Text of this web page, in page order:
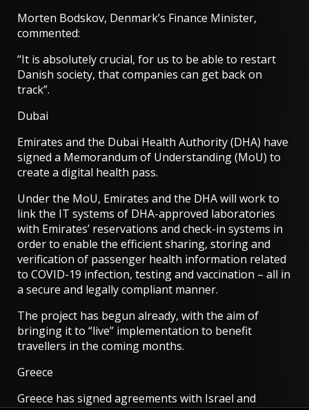
Morten Bodskov, Denmark’s Finance Minister,
commented:
“It is absolutely crucial, for us to be able to restart
Danish society, that companies can get back on
track”.
Dubai
Emirates and the Dubai Health Authority (DHA) have
signed a Memorandum of Understanding (MoU) to
create a digital health pass.
Under the MoU, Emirates and the DHA will work to
link the IT systems of DHA-approved laboratories
with Emirates’ reservations and check-in systems in
order to enable the efficient sharing, storing and
verification of passenger health information related
to COVID-19 infection, testing and vaccination – all in
a secure and legally compliant manner.
The project has begun already, with the aim of
bringing it to “live” implementation to benefit
travellers in the coming months.
Greece
Greece has signed agreements with Israel and